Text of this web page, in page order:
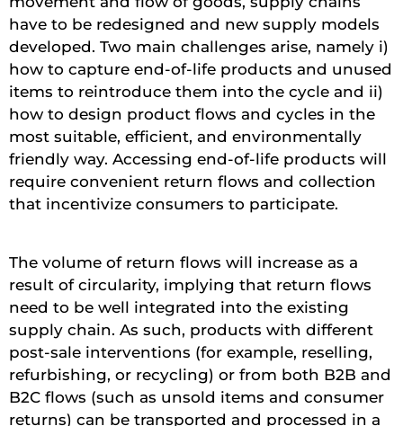
have to be redesigned and new supply models
developed. Two main challenges arise, namely i)
how to capture end-of-life products and unused
items to reintroduce them into the cycle and ii)
how to design product flows and cycles in the
most suitable, efficient, and environmentally
friendly way. Accessing end-of-life products will
require convenient return flows and collection
that incentivize consumers to participate.
The volume of return flows will increase as a
result of circularity, implying that return flows
need to be well integrated into the existing
supply chain. As such, products with different
post-sale interventions (for example, reselling,
refurbishing, or recycling) or from both B2B and
B2C flows (such as unsold items and consumer
returns) can be transported and processed in a